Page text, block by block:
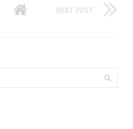
NEXT POST